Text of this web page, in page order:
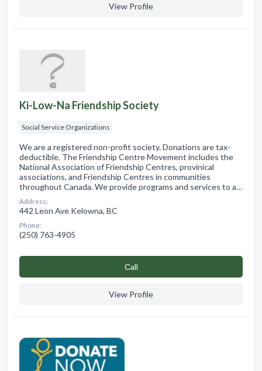
View Profile
Ki-Low-Na Friendship Society
Social Service Organizations
We are a registered non-profit society. Donations are tax-
deductible. The Friendship Centre Movement includes the
National Association of Friendship Centres, provinical
associations, and Friendship Centres in communities
throughout Canada. We provide programs and services to a…
Address:
442 Leon Ave Kelowna, BC
Phone:
(250) 763-4905
Сall
View Profile